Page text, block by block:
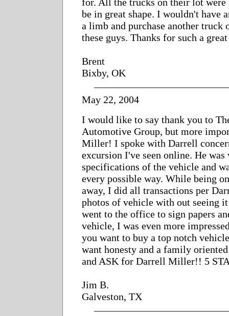
be in great shape. I wouldn't have
a limb and purchase another truck
these guys. Thanks for such a
Brent
Bixby, OK
May 22, 2004
I would like to say thank you to
Automotive Group, but more
Miller! I spoke with Darrell
excursion I've seen online. He
specifications of the vehicle and
every possible way. While being
away, I did all transactions per
photos of vehicle with out seeing
went to the office to sign papers
vehicle, I was even more
you want to buy a top notch
want honesty and a family
and ASK for Darrell Miller!! 5
Jim B.
Galveston, TX